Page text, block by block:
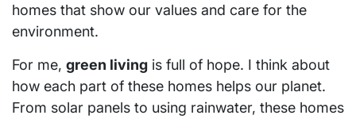
homes that show our values and care for the
environment.
For me, green living is full of hope. I think about
how each part of these homes helps our planet.
From solar panels to using rainwater, these homes